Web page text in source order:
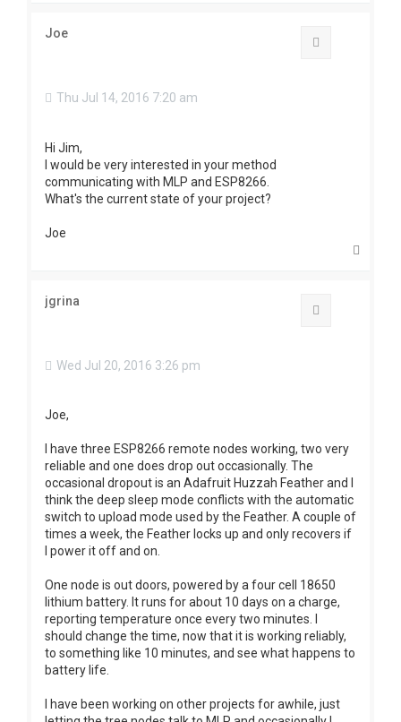
Joe
Thu Jul 14, 2016 7:20 am
Hi Jim,
I would be very interested in your method
communicating with MLP and ESP8266.
What's the current state of your project?
Joe
jgrina
Wed Jul 20, 2016 3:26 pm
Joe,
I have three ESP8266 remote nodes working, two very
reliable and one does drop out occasionally. The
occasional dropout is an Adafruit Huzzah Feather and I
think the deep sleep mode conflicts with the automatic
switch to upload mode used by the Feather. A couple of
times a week, the Feather locks up and only recovers if
I power it off and on.
One node is out doors, powered by a four cell 18650
lithium battery. It runs for about 10 days on a charge,
reporting temperature once every two minutes. I
should change the time, now that it is working reliably,
to something like 10 minutes, and see what happens to
battery life.
I have been working on other projects for awhile, just